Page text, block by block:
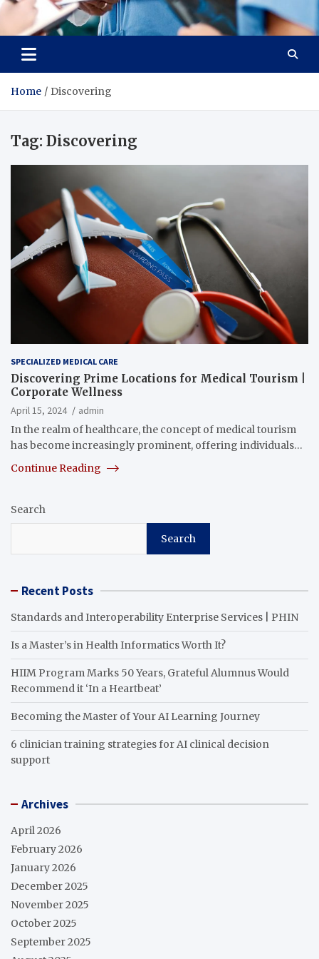
Radiant Hub
At Every Step, We Care for Health
Home Discovering
Tag: Discovering
SPECIALIZED MEDICAL CARE
Discovering Prime Locations for Medical Tourism |
Corporate Wellness
April 15, 2024
admin
In the realm of healthcare, the concept of medical tourism
has become increasingly prominent, offering individuals…
Continue Reading
Search
Search
Recent Posts
Standards and Interoperability Enterprise Services | PHIN
Is a Master’s in Health Informatics Worth It?
HIIM Program Marks 50 Years, Grateful Alumnus Would
Recommend it ‘In a Heartbeat’
Becoming the Master of Your AI Learning Journey
6 clinician training strategies for AI clinical decision
support
Archives
April 2026
February 2026
January 2026
December 2025
November 2025
October 2025
September 2025